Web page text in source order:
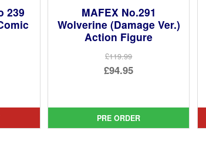
239
MAFEX No.291
Wolverine (Damage Ver.)
Action Figure
£119.99
Original
£119.99.
£94.95
is:
£94.95.
PRE ORDER